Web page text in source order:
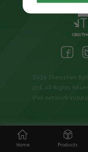
2026 Shenzhen
Ltd..All Rights
IPv6 network
Home Products